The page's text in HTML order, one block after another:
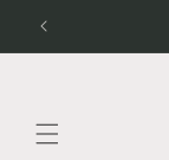
Skip to
content